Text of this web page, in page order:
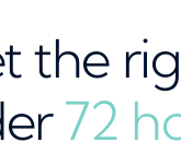
the
72